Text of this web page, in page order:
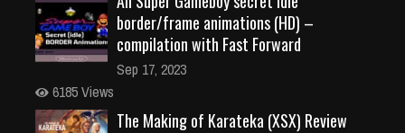
border/frame animations (HD) –
compilation with Fast Forward
Sep 17, 2023
6185 Views
The Making of Karateka (XSX) Review